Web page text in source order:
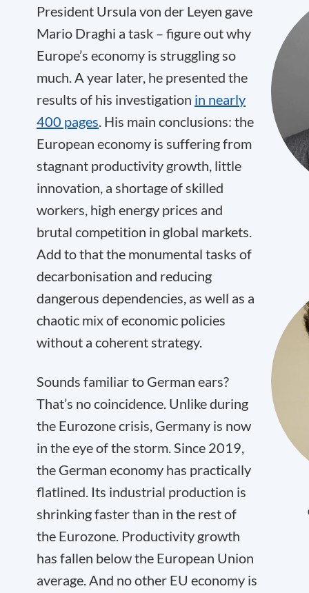
President Ursula von der Leyen gave
Mario Draghi a task – figure out why
Europe’s economy is struggling so
much. A year later, he presented the
results of his investigation in nearly
400 pages. His main conclusions: the
European economy is suffering from
stagnant productivity growth, little
innovation, a shortage of skilled
workers, high energy prices and
brutal competition in global markets.
Add to that the monumental tasks of
decarbonisation and reducing
dangerous dependencies, as well as a
chaotic mix of economic policies
without a coherent strategy.
Sounds familiar to German ears?
That’s no coincidence. Unlike during
the Eurozone crisis, Germany is now
in the eye of the storm. Since 2019,
the German economy has practically
flatlined. Its industrial production is
shrinking faster than in the rest of
the Eurozone. Productivity growth
has fallen below the European Union
average. And no other EU economy is